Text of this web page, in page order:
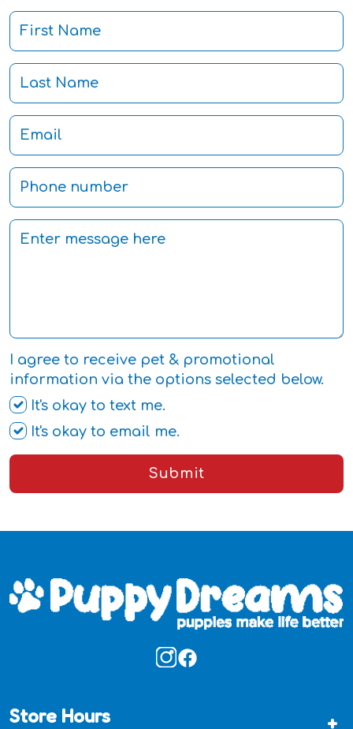
I agree to receive pet & promotional
information via the options selected below.
It's okay to text me.
It's okay to email me.
Submit
Store Hours +